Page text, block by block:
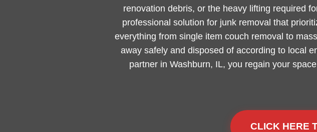
renovation debris, or the heavy lifting required
professional solution for junk removal that
everything from single item couch removal to
away safely and disposed of according to local
partner in Washburn, IL, you regain your
CLICK HERE